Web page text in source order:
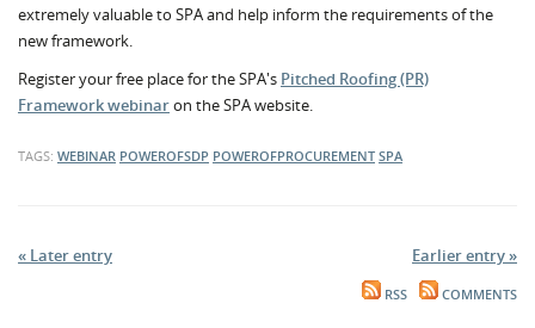
extremely valuable to SPA and help inform the requirements of the
new framework.
Register your free place for the SPA's Pitched Roofing (PR)
Framework webinaron the SPA website.
TAGS: WEBINAR POWEROFSDP POWEROFPROCUREMENT SPA
« Later entry Earlier entry »
RSS COMMENTS